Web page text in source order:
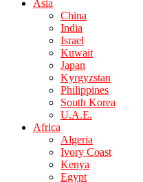
Asia
China
India
Israel
Kuwait
Japan
Kyrgyzstan
Philippines
South Korea
U.A.E.
Africa
Algeria
Ivory Coast
Kenya
Egypt